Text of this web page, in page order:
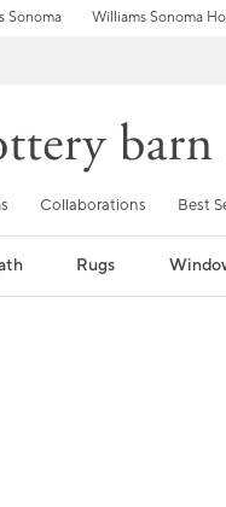
Sonoma Williams Sonoma
Collaborations Best
Rugs